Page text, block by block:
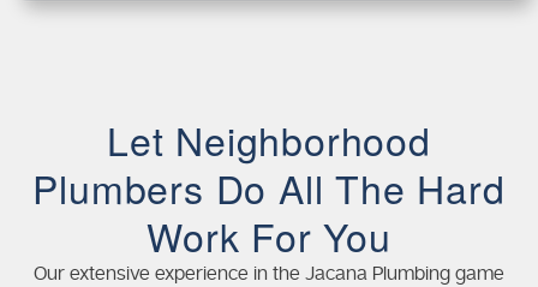
Let Neighborhood
Plumbers Do All The Hard
Work For You
Our extensive experience in the Jacana Plumbing game